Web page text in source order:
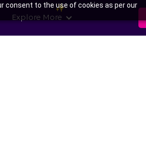
consent to the use of cookies as per our
Explore More